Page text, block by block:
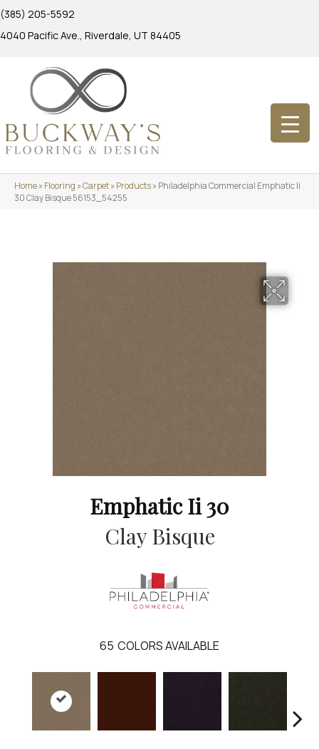
(385) 205-5592
4040 Pacific Ave., Riverdale, UT 84405
Home»Flooring »Carpet»Products»Philadelphia Commercial Emphatic Ii
30 Clay Bisque 56153_54255
Emphatic Ii 30
Clay Bisque
65 COLORS AVAILABLE